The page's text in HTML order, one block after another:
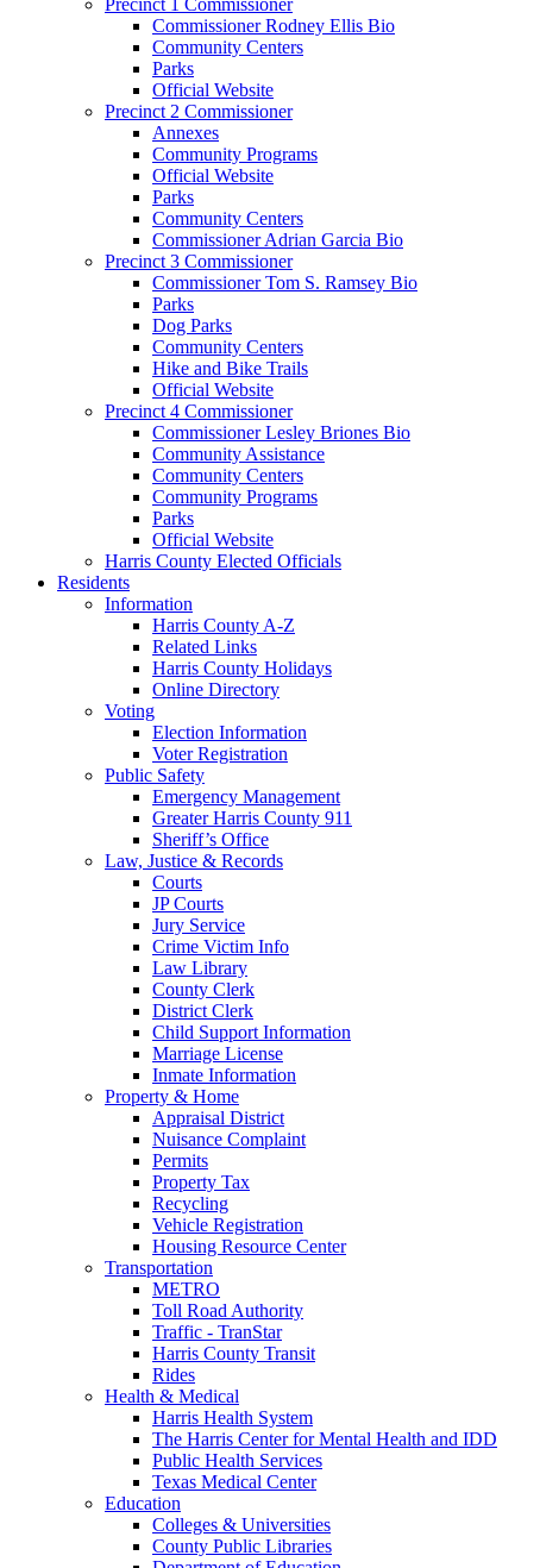
Commissioner Rodney Ellis Bio
Community Centers
Parks
Official Website
Precinct 2 Commissioner
Annexes
Community Programs
Official Website
Parks
Community Centers
Commissioner Adrian Garcia Bio
Precinct 3 Commissioner
Commissioner Tom S. Ramsey Bio
Parks
Dog Parks
Community Centers
Hike and Bike Trails
Official Website
Precinct 4 Commissioner
Commissioner Lesley Briones Bio
Community Assistance
Community Centers
Community Programs
Parks
Official Website
Harris County Elected Officials
Residents
Information
Harris County A-Z
Related Links
Harris County Holidays
Online Directory
Voting
Election Information
Voter Registration
Public Safety
Emergency Management
Greater Harris County 911
Sheriff’s Office
Law, Justice & Records
Courts
JP Courts
Jury Service
Crime Victim Info
Law Library
County Clerk
District Clerk
Child Support Information
Marriage License
Inmate Information
Property & Home
Appraisal District
Nuisance Complaint
Permits
Property Tax
Recycling
Vehicle Registration
Housing Resource Center
Transportation
METRO
Toll Road Authority
Traffic - TranStar
Harris County Transit
Rides
Health & Medical
Harris Health System
The Harris Center for Mental Health and IDD
Public Health Services
Texas Medical Center
Education
Colleges & Universities
County Public Libraries